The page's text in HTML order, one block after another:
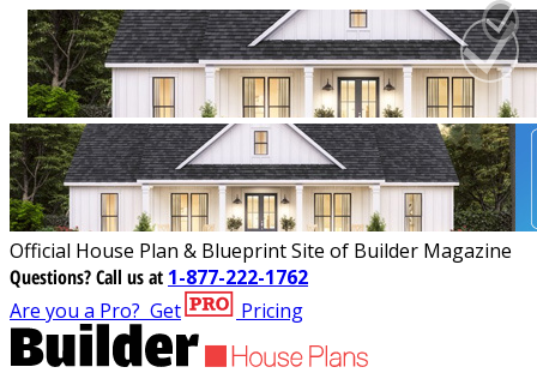
Official House Plan & Blueprint Site of Builder Magazine
Questions?Call us at 1-877-222-1762
Are you a Pro? Get Pricing